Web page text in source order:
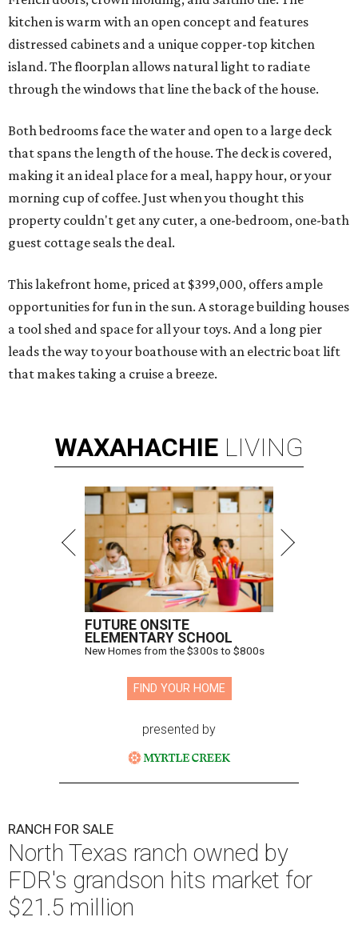
kitchen is warm with an open concept and features
distressed cabinets and a unique copper-top kitchen
island. The floorplan allows natural light to radiate
through the windows that line the back of the house.
Both bedrooms face the water and open to a large deck
that spans the length of the house. The deck is covered,
making it an ideal place for a meal, happy hour, or your
morning cup of coffee. Just when you thought this
property couldn't get any cuter, a one-bedroom, one-bath
guest cottage seals the deal.
This lakefront home, priced at $399,000, offers ample
opportunities for fun in the sun. A storage building houses
a tool shed and space for all your toys. And a long pier
leads the way to your boathouse with an electric boat lift
that makes taking a cruise a breeze.
WAXAHACHIE LIVING
FUTURE ONSITE
ELEMENTARY SCHOOL
New Homes from the $300s to $800s
FIND YOUR HOME
presented by
RANCH FOR SALE
North Texas ranch owned by
FDR's grandson hits market for
$21.5 million